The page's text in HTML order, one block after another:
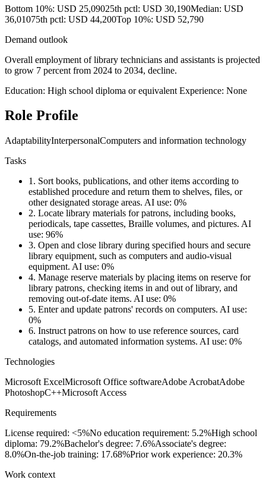
Bottom 10%: USD 25,09025th pctl: USD 30,190Median: USD
36,01075th pctl: USD 44,200Top 10%: USD 52,790
Demand outlook
Overall employment of library technicians and assistants is projected
to grow 7 percent from 2024 to 2034, decline.
Education: High school diploma or equivalent Experience: None
Role Profile
AdaptabilityInterpersonalComputers and information technology
Tasks
1. Sort books, publications, and other items according to
established procedure and return them to shelves, files, or
other designated storage areas. AI use: 0%
2. Locate library materials for patrons, including books,
periodicals, tape cassettes, Braille volumes, and pictures. AI
use: 96%
3. Open and close library during specified hours and secure
library equipment, such as computers and audio-visual
equipment. AI use: 0%
4. Manage reserve materials by placing items on reserve for
library patrons, checking items in and out of library, and
removing out-of-date items. AI use: 0%
5. Enter and update patrons' records on computers. AI use:
0%
6. Instruct patrons on how to use reference sources, card
catalogs, and automated information systems. AI use: 0%
Technologies
Microsoft ExcelMicrosoft Office softwareAdobe AcrobatAdobe
PhotoshopC++Microsoft Access
Requirements
License required: <5%No education requirement: 5.2%High school
diploma: 79.2%Bachelor's degree: 7.6%Associate's degree:
8.0%On-the-job training: 17.68%Prior work experience: 20.3%
Work context